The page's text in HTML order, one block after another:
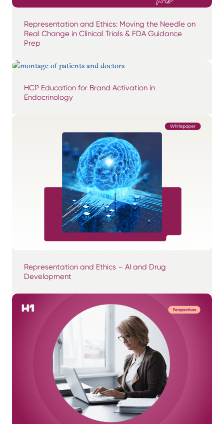
Representation and Ethics: Moving the Needle on
Real Change in Clinical Trials & FDA Guidance
Prep
HCP Education for Brand Activation in
Endocrinology
Representation and Ethics – AI and Drug
Development